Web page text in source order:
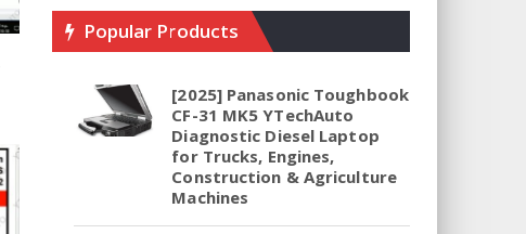
Popular Products
[2025] Panasonic Toughbook
CF-31 MK5 YTechAuto
Diagnostic Diesel Laptop
for Trucks, Engines,
Construction & Agriculture
Machines